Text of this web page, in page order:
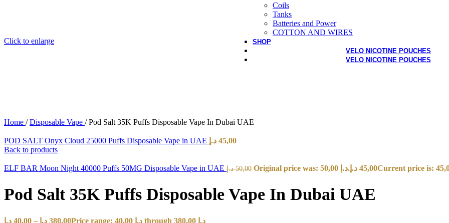
Coils
Tanks
Batteries and Power
COTTON AND WIRES
SHOP
VELO NICOTINE POUCHES
VELO NICOTINE POUCHES
Click to enlarge
Home / Disposable Vape / Pod Salt 35K Puffs Disposable Vape In Dubai UAE
POD SALT Onyx Cloud 25000 Puffs Disposable Vape in UAE 45,00 د.إ
Back to products
ELF BAR Moon Night 40000 Puffs 50MG Disposable Vape in UAE 50,00 د.إ Original price was: 50,00 د.إ. 45,00 د.إ
Pod Salt 35K Puffs Disposable Vape In Dubai UAE
40,00 د.إ – 380,00 د.إ
Price range: 40,00 د.إ through 380,00 د.إ